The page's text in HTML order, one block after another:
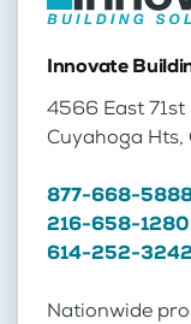
Innovate
4566 East 71st
Cuyahoga Hts,
877-668-
216-658-1280
614-252-
Nationwide